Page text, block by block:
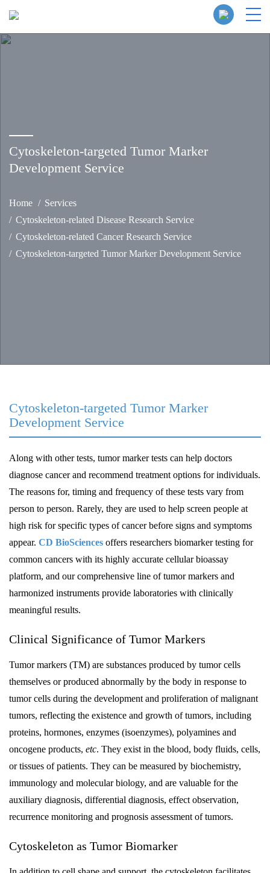
Cytoskeleton-targeted Tumor Marker
Development Service
Home
Services
Cytoskeleton-related Disease Research Service
Cytoskeleton-related Cancer Research Service
Cytoskeleton-targeted Tumor Marker Development Service
Cytoskeleton-targeted Tumor Marker
Development Service
Along with other tests, tumor marker tests can help doctors
diagnose cancer and recommend treatment options for individuals.
The reasons for, timing and frequency of these tests vary from
person to person. Rarely, they are used to help screen people at
high risk for specific types of cancer before signs and symptoms
appear. CD BioSciences offers researchers biomarker testing for
common cancers with its highly accurate cellular bioassay
platform, and our comprehensive line of tumor markers and
harmonized instruments provide laboratories with clinically
meaningful results.
Clinical Significance of Tumor Markers
Tumor markers (TM) are substances produced by tumor cells
themselves or produced abnormally by the body in response to
tumor cells during the development and proliferation of malignant
tumors, reflecting the existence and growth of tumors, including
proteins, hormones, enzymes (isoenzymes), polyamines and
oncogene products, etc. They exist in the blood, body fluids, cells,
or tissues of patients. They can be measured by biochemistry,
immunology and molecular biology, and are valuable for the
auxiliary diagnosis, differential diagnosis, effect observation,
recurrence monitoring and prognosis assessment of tumors.
Cytoskeleton as Tumor Biomarker